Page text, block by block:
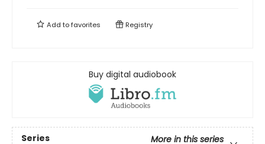
Add tofavorites Registry
Buy digital audiobook
Series
More in this series